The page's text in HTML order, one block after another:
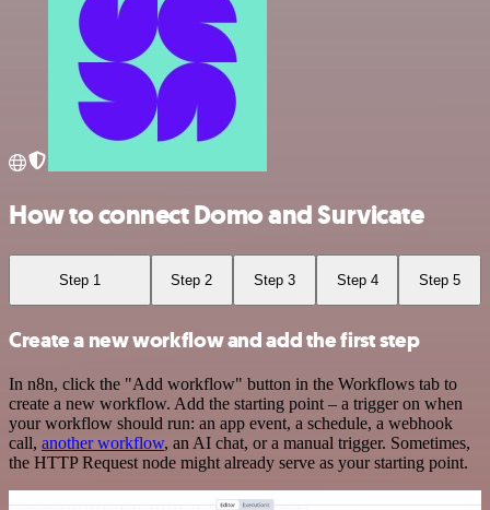
How to connect Domo and Survicate
Step 1 Step 2 Step 3 Step 4 Step 5
Create a new workflow and add the first step
In n8n, click the "Add workflow" button in the Workflows tab to
create a new workflow. Add the starting point – a trigger on when
your workflow should run: an app event, a schedule, a webhook
call, another workflow, an AI chat, or a manual trigger. Sometimes,
the HTTP Request node might already serve as your starting point.